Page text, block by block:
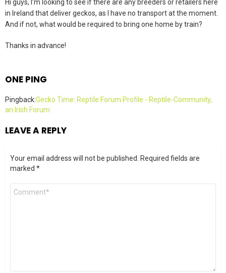
Hi guys, I’m looking to see if there are any breeders or retailers here
in Ireland that deliver geckos, as I have no transport at the moment.
And if not, what would be required to bring one home by train?
Thanks in advance!
ONE PING
Pingback:Gecko Time: Reptile Forum Profile - Reptile-Community,
an Irish Forum
LEAVE A REPLY
Your email address will not be published.
Required fields are
marked *
Comment